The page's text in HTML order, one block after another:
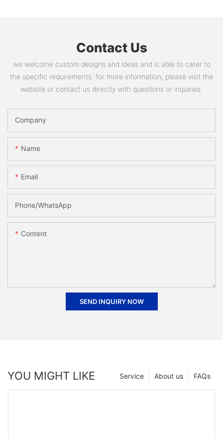
Contact Us
we welcome custom designs and ideas and is able to cater to
the specific requirements. for more information, please visit the
website or contact us directly with questions or inquiries.
Company
Name
Email
Phone/whatsApp
Content
SEND INQUIRY NOW
YOU MIGHT LIKE FAQs
About us
Service